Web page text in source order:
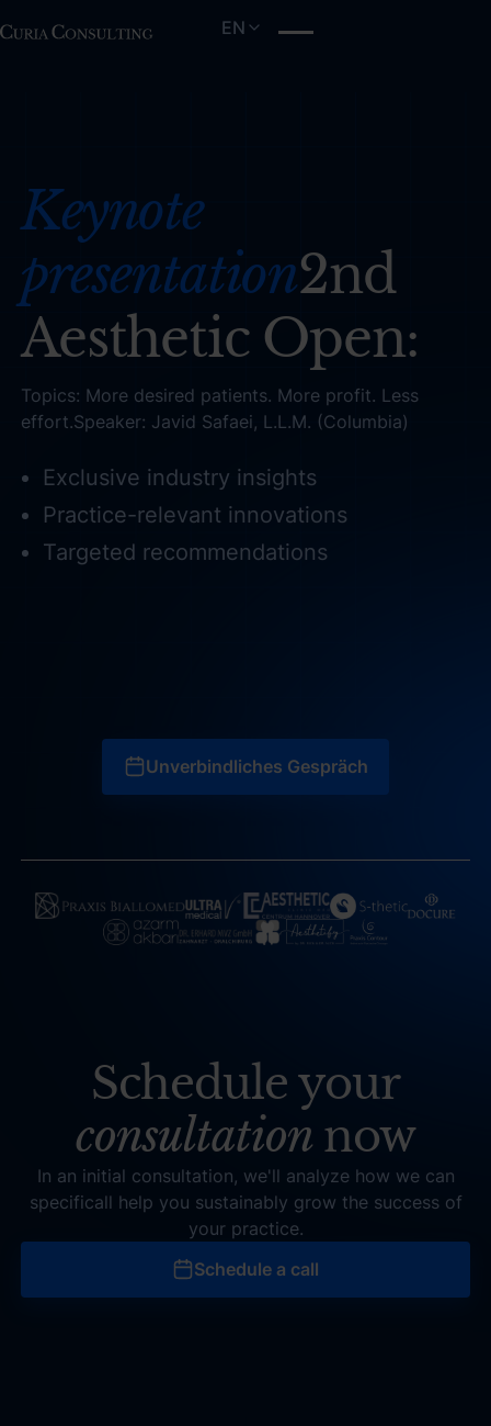
EN
Keynote
presentation2nd
Aesthetic Open:
Topics: More desired patients. More profit. Less
effort.Speaker: Javid Safaei, L.L.M. (Columbia)
Exclusive industry insights
Practice-relevant innovations
Targeted recommendations
Unverbindliches Gespräch
Schedule your
consultation now
In an initial consultation, we'll analyze how we can
specificall help you sustainably grow the success of
your practice.
Schedule a call